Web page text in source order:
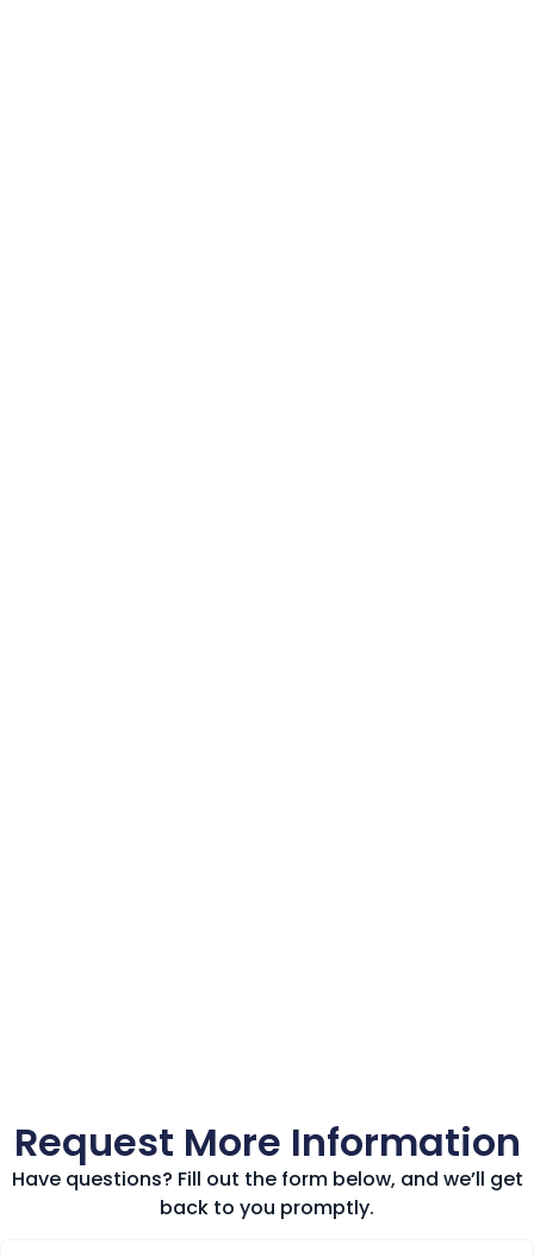
Request More Information
Have questions? Fill out the form below, and we’ll get
back to you promptly.